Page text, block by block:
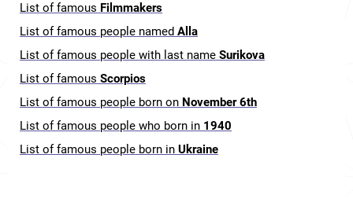
List of famous Filmmakers
List of famous people named Alla
List of famous people with last name Surikova
List of famous Scorpios
List of famous people born on November 6th
List of famous people who born in 1940
List of famous people born in Ukraine